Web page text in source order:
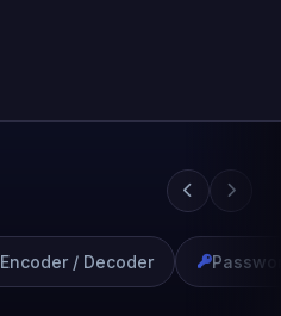
/ Decoder